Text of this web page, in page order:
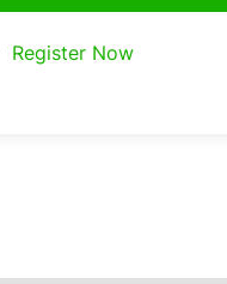
Register Now